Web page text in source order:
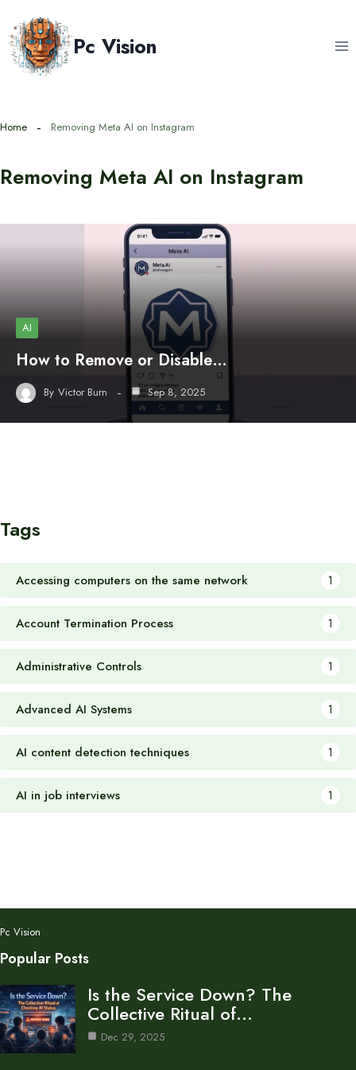
to
content
Pc Vision
Home Removing Meta AI on Instagram
Removing Meta AI on Instagram
AI
How to Remove or Disable…
By Victor Burn Sep 8, 2025
Tags
Accessing computers on the same network 1
Account Termination Process 1
Administrative Controls 1
Advanced AI Systems 1
AI content detection techniques 1
AI in job interviews 1
Pc Vision
Popular Posts
Is the Service Down? The
Collective Ritual of…
Dec 29, 2025